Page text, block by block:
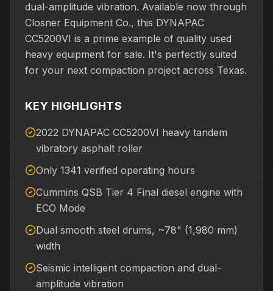
dual-amplitude vibration. Available now through
Closner Equipment Co., this DYNAPAC
CC5200VI is a prime example of quality used
heavy equipment for sale. It's perfectly suited
for your next compaction project across Texas.
KEY HIGHLIGHTS
2022 DYNAPAC CC5200VI heavy tandem
vibratory asphalt roller
Only 1341 verified operating hours
Cummins QSB Tier 4 Final diesel engine with
ECO Mode
Dual smooth steel drums, ~78" (1,980 mm)
width
Seismic intelligent compaction and dual-
amplitude vibration